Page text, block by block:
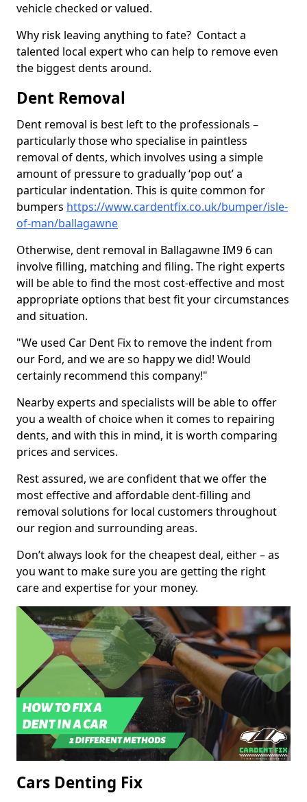
vehicle checked or valued.
Why risk leaving anything to fate? Contact a
talented local expert who can help to remove even
the biggest dents around.
Dent Removal
Dent removal is best left to the professionals –
particularly those who specialise in paintless
removal of dents, which involves using a simple
amount of pressure to gradually ‘pop out’ a
particular indentation. This is quite common for
bumpers https://www.cardentfix.co.uk/bumper/isle-
of-man/ballagawne
Otherwise, dent removal in Ballagawne IM9 6 can
involve filling, matching and filing. The right experts
will be able to find the most cost-effective and most
appropriate options that best fit your circumstances
and situation.
"We used Car Dent Fix to remove the indent from
our Ford, and we are so happy we did! Would
certainly recommend this company!"
Nearby experts and specialists will be able to offer
you a wealth of choice when it comes to repairing
dents, and with this in mind, it is worth comparing
prices and services.
Rest assured, we are confident that we offer the
most effective and affordable dent-filling and
removal solutions for local customers throughout
our region and surrounding areas.
Don’t always look for the cheapest deal, either – as
you want to make sure you are getting the right
care and expertise for your money.
Cars Denting Fix